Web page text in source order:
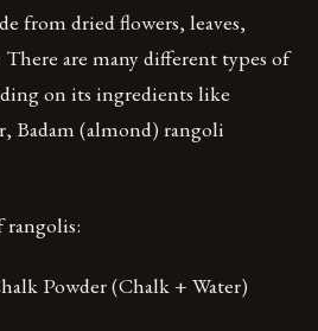
from dried flowers, leaves,
are many different types of
on its ingredients like
Badam (almond) rangoli
rangolis:
Powder (Chalk + Water)